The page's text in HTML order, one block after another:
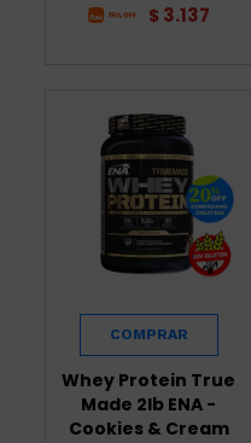
$ 3.137
Whey Protein True
Made 2lb ENA -
Cookies & Cream